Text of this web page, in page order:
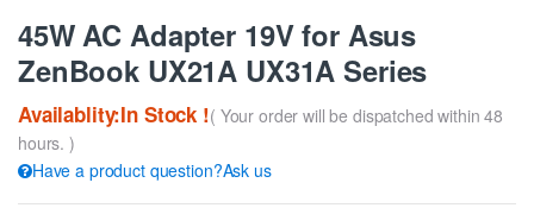
45W AC Adapter 19V for Asus
ZenBook UX21A UX31A Series
Availablity:In Stock !( Your order will be dispatched within 48
hours. )
Have a product question?Ask us